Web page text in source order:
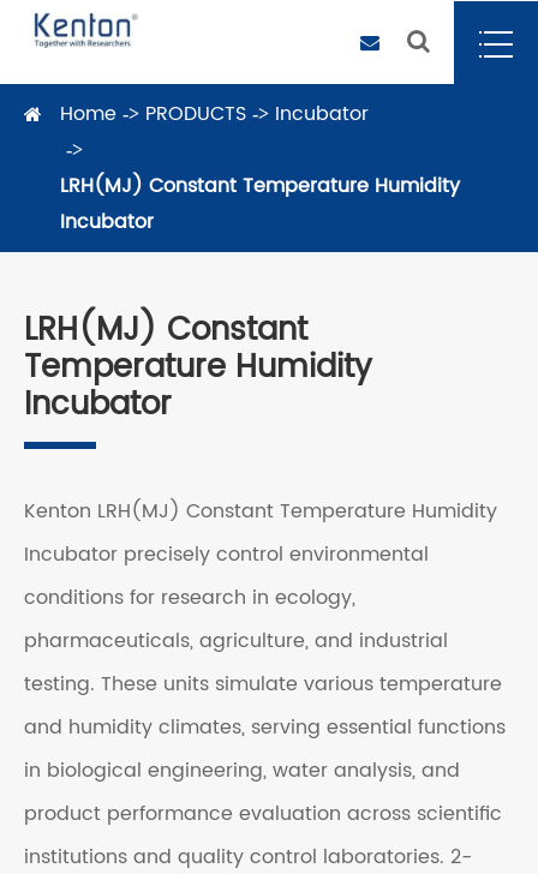
Home PRODUCTS Incubator
LRH(MJ) Constant Temperature Humidity
Incubator
LRH(MJ) Constant
Temperature Humidity
Incubator
Kenton LRH(MJ) Constant Temperature Humidity
Incubator precisely control environmental
conditions for research in ecology,
pharmaceuticals, agriculture, and industrial
testing. These units simulate various temperature
and humidityclimates, serving essential functions
in biological engineering, water analysis, and
product performance evaluation across scientific
institutions and quality control laboratories. 2-